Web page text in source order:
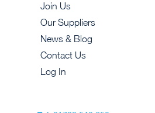
Join Us
Our Suppliers
News & Blog
Contact Us
Log In